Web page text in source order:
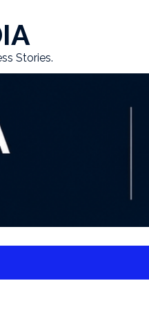
Stories.